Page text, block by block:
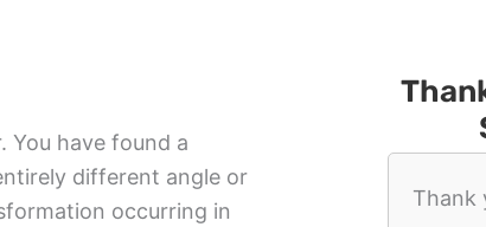
You have found a
different angle or
occurring in
Thank